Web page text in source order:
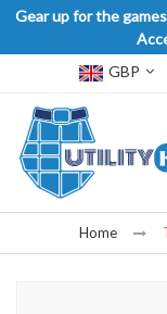
Gear up for the
Currency
GBP
Home